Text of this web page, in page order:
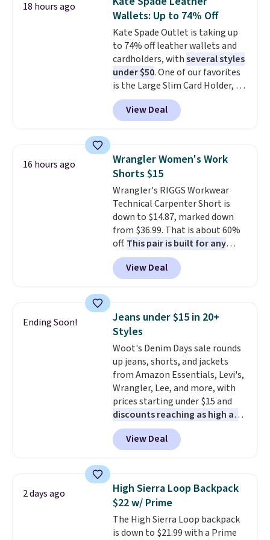
two-in-one carry solution that
covers a full day out and a
quick errand in the same
purchase. Baggallini builds the
security details in so you don't
have to think about them, and
under $29 with free shipping
makes this one of the better
finds we've posted from the
18 hours ago
Wallets: Up to 74% Off
Kate Spade Outlet is taking up
to 74% off leather wallets and
cardholders, withseveral styles
under $50. One of our favorites
is the Large Slim Card Holder, a
sleek everyday organizer that
slips easily into a small
crossbody or jacket pocket while
cards, cash, and receipts. It
features multiple exterior card
slots, a zippered center
compartment for coins or
folded bills, and genuine leather
construction. If you're looking
to refresh your everyday carry,
it's worth browsing the rest of
the sale as well. You'll find
continental wallets, bifolds,
of colors, with most styles 50%
to 70% off.
View Deal
16 hours ago
Wrangler Women's Work
Shorts $15
Wrangler's RIGGS Workwear
Technical Carpenter Short is
down to $14.87, marked down
from $36.99. That is about 60%
off. This pair is built for any
type of work, from the garden
to the job site.
It has five
pocket styling, nylon lined back
and a gusset for extra mobility.
The cotton blend fabric has
stretch built in, plus a dual flex
waistband and reflective trim
for safety.
View Deal
Ending Soon!
Jeans under $15 in 20+
Styles
Woot's Denim Days sale rounds
up jeans, shorts, and jackets
from Amazon Essentials, Levi's,
Wrangler, Lee, and more, with
prices starting under $15 and
discounts reaching as high as
90% off. Shoppers will find fits
for men and women, from
skinny and straight to bootcut
pieces like vests, shorts, and a
bomber jacket. Shipping is free
if you have a Prime account as
well.
View Deal
2 days ago
High Sierra Loop Backpack
$22 w/ Prime
The High Sierra Loop backpack
is down to $21.99 with a Prime